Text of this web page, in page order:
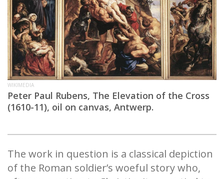
WIKIMEDIA
Peter Paul Rubens, The Elevation of the Cross
(1610-11), oil on canvas, Antwerp.
The work in question is a classical depiction
of the Roman soldier’s woeful story who,